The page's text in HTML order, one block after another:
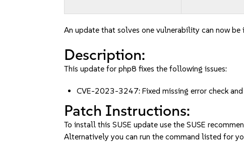
An update that solves one vulnerability can now be
Description:
This update for php8 fixes the following issues:
CVE-2023-3247: Fixed missing error check
Patch Instructions:
To install this SUSE update use the SUSE
Alternatively you can run the command listed for